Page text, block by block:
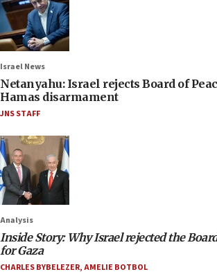
Israel News
Netanyahu: Israel rejects Board of
Hamas disarmament
JNS STAFF
Analysis
Inside Story: Why Israel rejected the
for Gaza
CHARLES BYBELEZER,AMELIE BOTBOL